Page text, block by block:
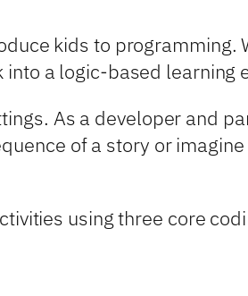
kids to programming.
a logic-based learning
As a developer and
of a story or
using three core